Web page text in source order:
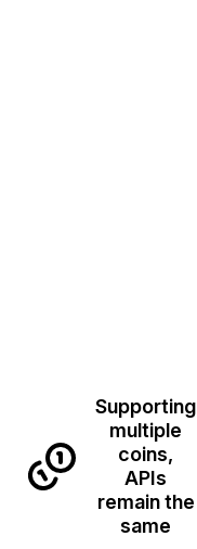
Supporting
multiple
coins,
APIs
remain the
same